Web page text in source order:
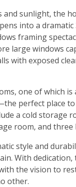
sunlight, the
into a dramatic
framing
large windows
with exposed
one of which is
perfect place
a cold storage
room, and three
style and
With
the vision to
other.